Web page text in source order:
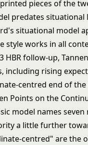
pieces of the
predates situational
situational model
style works in all
HBR follow-up,
including rising
centred end of
Points on the
model names
a little further
centred" are the